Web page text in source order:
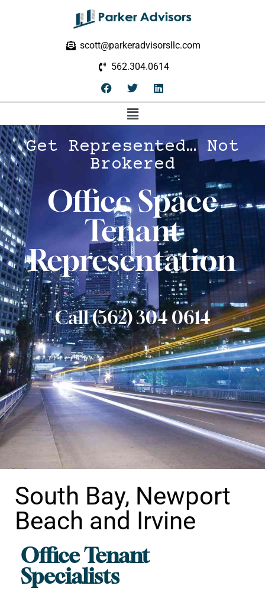
scott@parkeradvisorsllc.com
562.304.0614
Get Represented… Not
Brokered
Office Space
Tenant
Representation
Call (562) 304 0614
Office Tenant
Specialists
South Bay, Newport
Beach and Irvine